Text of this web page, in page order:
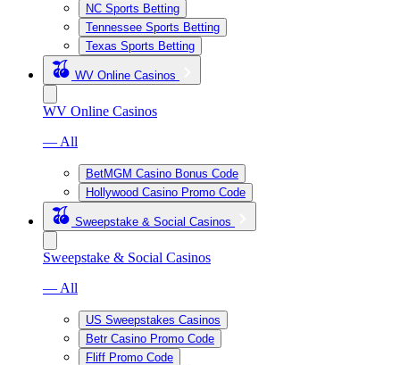
NC Sports Betting
Tennessee Sports Betting
Texas Sports Betting
WV Online Casinos
WV Online Casinos
— All
BetMGM Casino Bonus Code
Hollywood Casino Promo Code
Sweepstake & Social Casinos
Sweepstake & Social Casinos
— All
US Sweepstakes Casinos
Betr Casino Promo Code
Fliff Promo Code